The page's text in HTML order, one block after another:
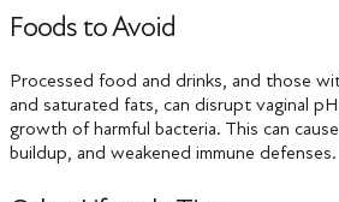
Foods to Avoid
Processed food and drinks, and those
and saturated fats, can disrupt vaginal
growth of harmful bacteria. This can
buildup, and weakened immune defenses.